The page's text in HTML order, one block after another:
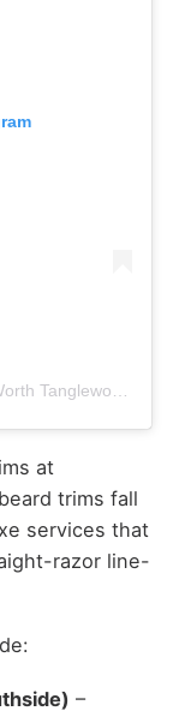
A post shared by V's Barbershop - Ft. Worth Tanglewood (@vsftworthtanglewood)
at
trims fall
services that
razor line-
–